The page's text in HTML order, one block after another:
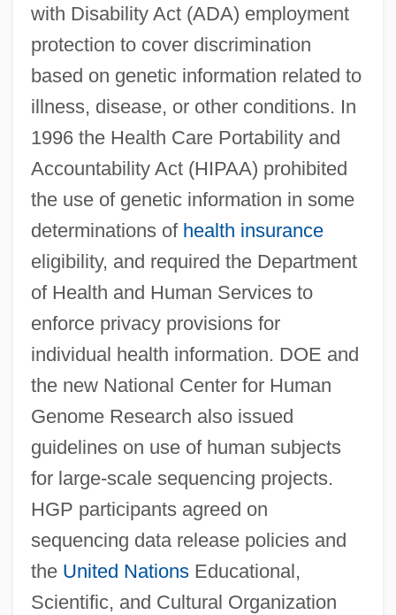
with Disability Act (ADA) employment
protection to cover discrimination
based on genetic information related to
illness, disease, or other conditions. In
1996 the Health Care Portability and
Accountability Act (HIPAA) prohibited
the use of genetic information in some
determinations of health insurance
eligibility, and required the Department
of Health and Human Services to
enforce privacy provisions for
individual health information. DOE and
the new National Center for Human
Genome Research also issued
guidelines on use of human subjects
for large-scale sequencing projects.
HGP participants agreed on
sequencing data release policies and
the United NationsEducational,
Scientific, and Cultural Organization